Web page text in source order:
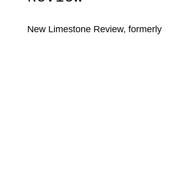
New Limestone Review, formerly